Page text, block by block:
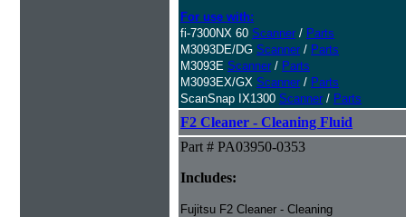
For use with:
fi-7300NX 60 Scanner / Parts
M3093DE/DG Scanner / Parts
M3093E Scanner / Parts
M3093EX/GX Scanner / Parts
ScanSnap IX1300 Scanner / Parts
F2 Cleaner - Cleaning Fluid
Part # PA03950-0353
Includes:
Fujitsu F2 Cleaner - Cleaning